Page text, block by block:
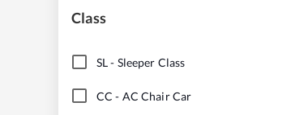
Class
SL- Sleeper Class
CC - AC Chair Car